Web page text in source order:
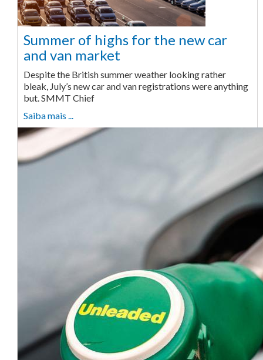
Summer of highs for the new car
and van market
Despite the British summer weather looking rather
bleak, July’s new car and van registrations were anything
but. SMMT Chief
Saiba mais ...